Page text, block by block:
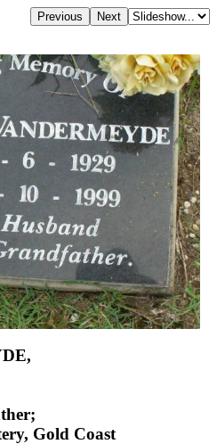
Gold Coast